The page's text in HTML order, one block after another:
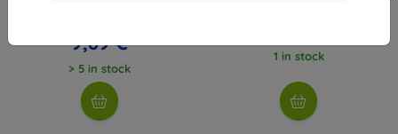
9,89 €
> 5 in stock
1 in stock